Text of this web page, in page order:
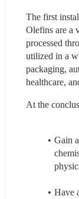
The first
Olefins are a
processed
utilized in a
packaging,
healthcare,
At the
Gain
Have